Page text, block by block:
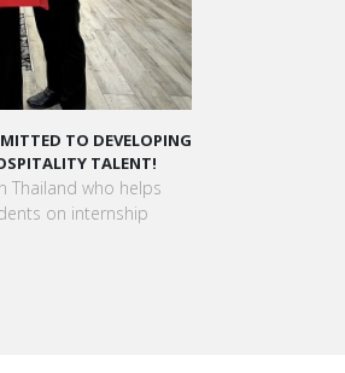
TO DEVELOPING
TALENT!
who helps
on internship
A STAR-STUDDED